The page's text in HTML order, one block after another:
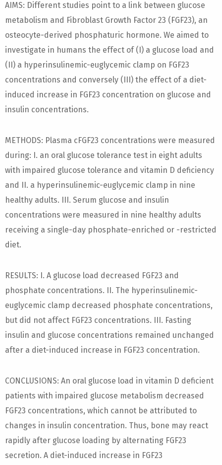
AIMS: Different studies point to a link between glucose
metabolism and Fibroblast Growth Factor 23 (FGF23), an
osteocyte-derived phosphaturic hormone. We aimed to
investigate in humans the effect of (I) a glucose load and
(II) a hyperinsulinemic-euglycemic clamp on FGF23
concentrations and conversely (III) the effect of a diet-
induced increase in FGF23 concentration on glucose and
insulin concentrations.
METHODS: Plasma cFGF23 concentrations were measured
during: I. an oral glucose tolerance test in eight adults
with impaired glucose tolerance and vitamin D deficiency
and II. a hyperinsulinemic-euglycemic clamp in nine
healthy adults. III. Serum glucose and insulin
concentrations were measured in nine healthy adults
receiving a single-day phosphate-enriched or -restricted
diet.
RESULTS: I. A glucose load decreased FGF23 and
phosphate concentrations. II. The hyperinsulinemic-
euglycemic clamp decreased phosphate concentrations,
but did not affect FGF23 concentrations. III. Fasting
insulin and glucose concentrations remained unchanged
after a diet-induced increase in FGF23 concentration.
CONCLUSIONS: An oral glucose load in vitamin D deficient
patients with impaired glucose metabolism decreased
FGF23 concentrations, which cannot be attributed to
changes in insulin concentration. Thus, bone may react
rapidly after glucose loading by alternating FGF23
secretion. A diet-induced increase in FGF23